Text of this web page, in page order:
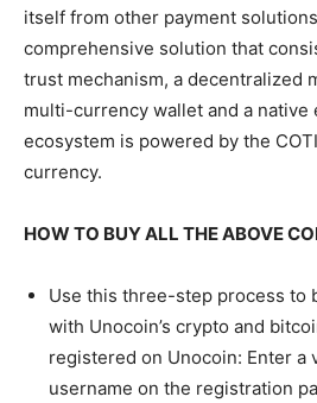
itself from other payment
comprehensive solution that
trust mechanism, a decentralized
multi-currency wallet and a native
ecosystem is powered by the
currency.
HOW TO BUY ALL THE ABOVE
Use this three-step process to
with Unocoin’s crypto and
registered on Unocoin: Enter a
username on the registration